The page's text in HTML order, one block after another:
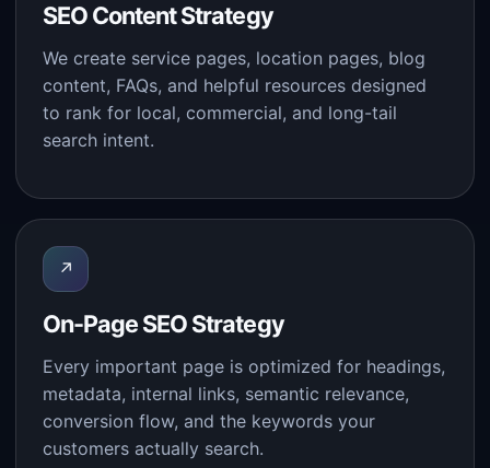
SEO Content Strategy
We create service pages, location pages, blog
content, FAQs, and helpful resources designed
to rank for local, commercial, and long-tail
search intent.
↗
On-Page SEO Strategy
Every important page is optimized for headings,
metadata, internal links, semantic relevance,
conversion flow, and the keywords your
customers actually search.